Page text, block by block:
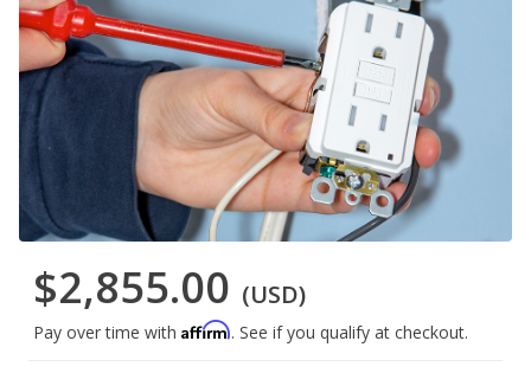
$2,855.00 (USD)
Pay over time with Affirm. See if you qualify at checkout.